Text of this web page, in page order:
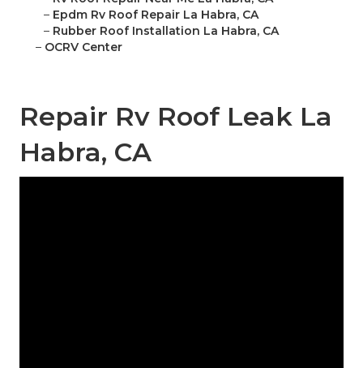
– Epdm Rv Roof Repair La Habra, CA
– Rubber Roof Installation La Habra, CA
– OCRV Center
Repair Rv Roof Leak La
Habra, CA